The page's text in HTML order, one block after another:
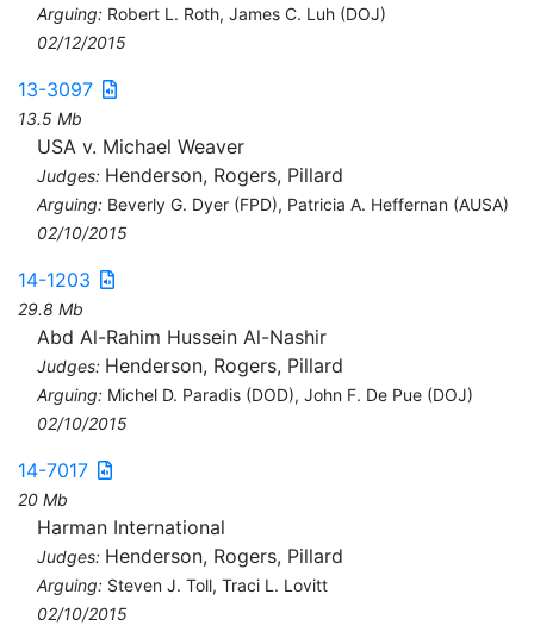
Arguing: Robert L. Roth, James C. Luh (DOJ)
02/12/2015
13-3097
13.5 Mb
USA v. Michael Weaver
Judges: Henderson, Rogers, Pillard
Arguing: Beverly G. Dyer (FPD), Patricia A. Heffernan (AUSA)
02/10/2015
14-1203
29.8 Mb
Abd Al-Rahim Hussein Al-Nashir
Judges: Henderson, Rogers, Pillard
Arguing: Michel D. Paradis (DOD), John F. De Pue (DOJ)
02/10/2015
14-7017
20 Mb
Harman International
Judges: Henderson, Rogers, Pillard
Arguing: Steven J. Toll, Traci L. Lovitt
02/10/2015